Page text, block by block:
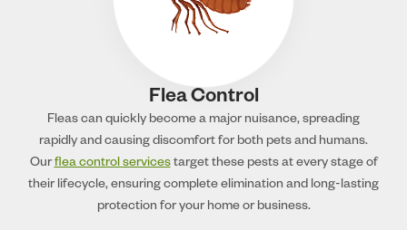
Flea Control
Fleas can quickly become a major nuisance, spreading
rapidly and causing discomfort for both pets and humans.
Ourflea control servicestarget these pests at every stage of
their lifecycle, ensuring complete elimination and long-lasting
protection for your home or business.